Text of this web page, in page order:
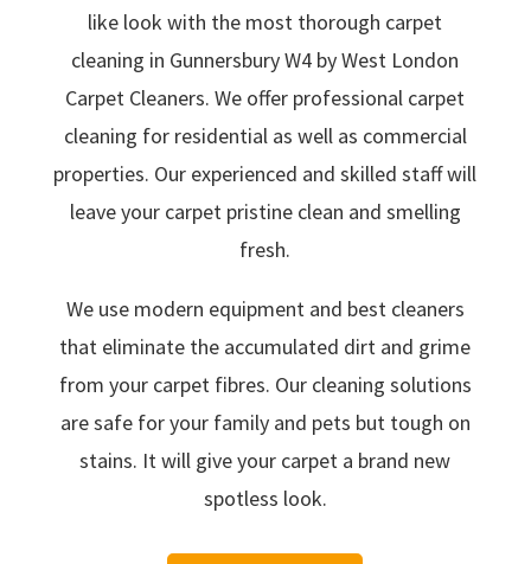
like look with the most thorough carpet
cleaning in Gunnersbury W4 by West London
Carpet Cleaners. We offer professional carpet
cleaning for residential as well as commercial
properties. Our experienced and skilled staff will
leave your carpet pristine clean and smelling
fresh.
We use modern equipment and best cleaners
that eliminate the accumulated dirt and grime
from your carpet fibres. Our cleaning solutions
are safe for your family and pets but tough on
stains. It will give your carpet a brand new
spotless look.